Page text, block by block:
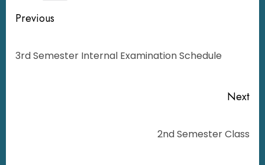
Previous
3rd Semester Internal Examination Schedule
Next
2nd Semester Class